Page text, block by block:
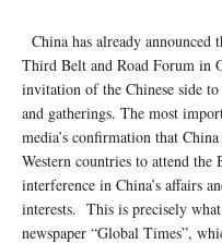
China has already
Third Belt and Road Forum in
invitation of the Chinese side
and gatherings. The most
media’s confirmation that
Western countries to attend
interference in China’s affairs
interests. This is precisely
newspaper “Global Times”,